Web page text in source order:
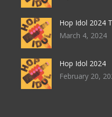
Hop Idol 2024
March 4, 2024
Hop Idol 2024
February 20,